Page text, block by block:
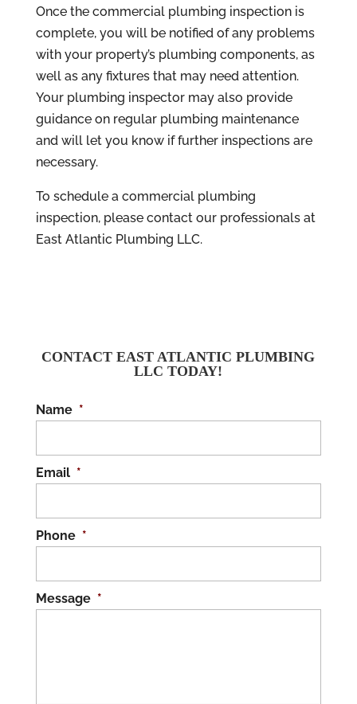
Once the commercial plumbing inspection is
complete, you will be notified of any problems
with your property’s plumbing components, as
well as any fixtures that may need attention.
Your plumbing inspector may also provide
guidance on regular plumbing maintenance
and will let you know if further inspections are
necessary.
To schedule a commercial plumbing
inspection, please contact our professionals at
East Atlantic Plumbing LLC.
CONTACT EAST ATLANTIC PLUMBING
LLC TODAY!
Name *
Email *
Phone *
Message *